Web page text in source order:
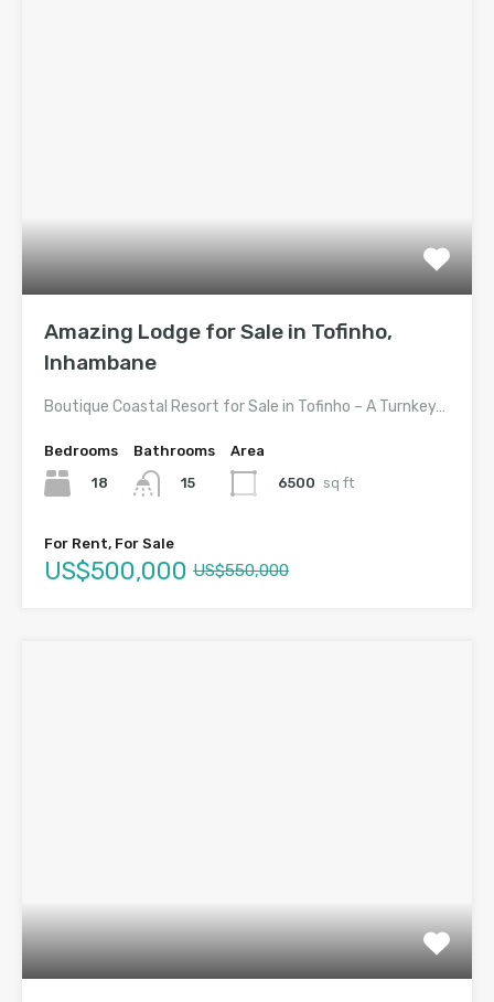
Amazing Lodge for Sale in Tofinho,
Inhambane
Boutique Coastal Resort for Sale in Tofinho – A Turnkey…
Bedrooms
18
Bathrooms
15
Area
6500 sq ft
For Rent, For Sale
US$500,000 US$550,000